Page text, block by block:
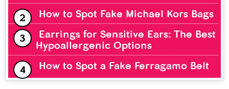
How to Spot Fake Michael Kors Bags
Earrings for Sensitive Ears: The Best
Hypoallergenic Options
How to Spot a Fake Ferragamo Belt